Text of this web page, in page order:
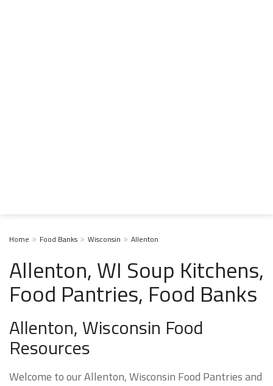
Home Food Banks Wisconsin Allenton
Allenton, WI Soup Kitchens,
Food Pantries, Food Banks
Allenton, Wisconsin Food
Resources
Welcome to our Allenton, Wisconsin Food Pantries and